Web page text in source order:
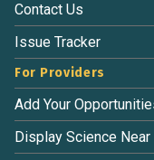
Contact Us
Issue Tracker
For Providers
Add Your
Display Science